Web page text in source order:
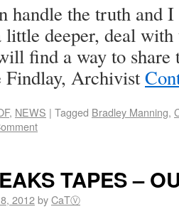
handle the truth and
deeper, deal
find a way to
Findlay, Archivist
, NEWS | Tagged Bradley Manning,
TAPES –
2012byCaTⓋ